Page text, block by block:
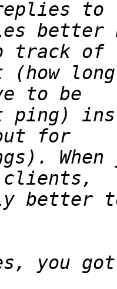
better
(how
better